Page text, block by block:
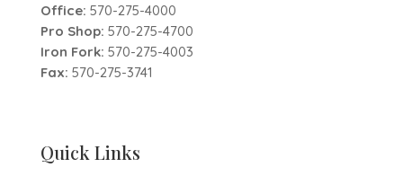
Office: 570-275-4000
Pro Shop: 570-275-4700
Iron Fork: 570-275-4003
Fax: 570-275-3741
Quick Links